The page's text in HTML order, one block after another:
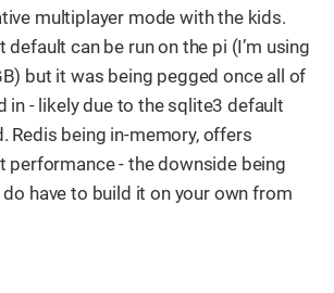
multiplayer mode with the kids.
default can be run on the pi (I’m using
but it was being pegged once all of
in - likely due to the sqlite3 default
Redis being in-memory, offers
performance - the downside being
have to build it on your own from